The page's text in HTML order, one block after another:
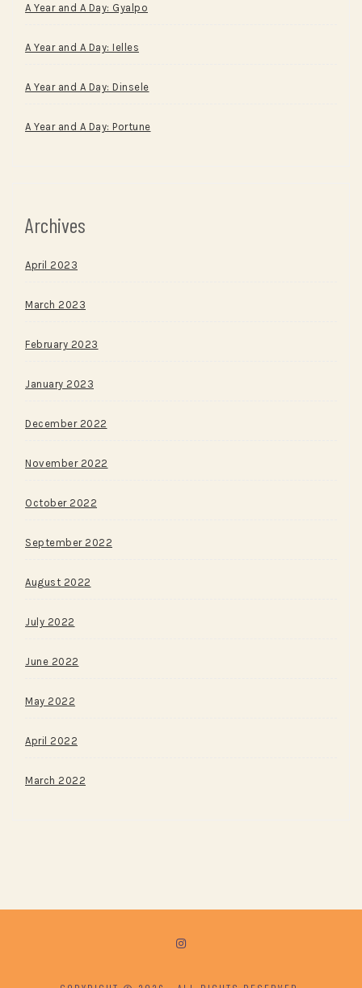
A Year and A Day: Gyalpo
A Year and A Day: Ielles
A Year and A Day: Dinsele
A Year and A Day: Portune
Archives
April 2023
March 2023
February 2023
January 2023
December 2022
November 2022
October 2022
September 2022
August 2022
July 2022
June 2022
May 2022
April 2022
March 2022